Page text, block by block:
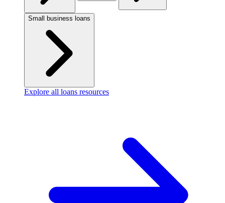
Small business loans
Explore all loans resources